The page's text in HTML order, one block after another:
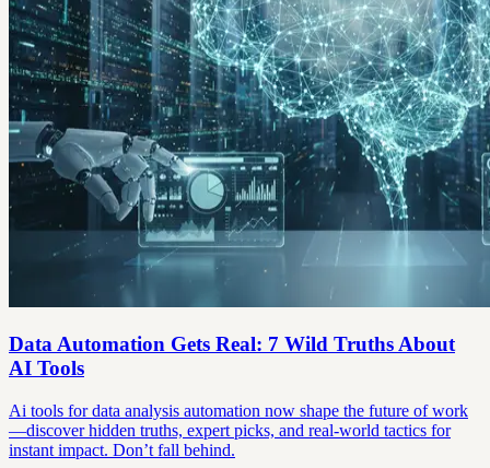
Data Automation Gets Real: 7 Wild Truths About
AI Tools
Ai tools for data analysis automation now shape the future of work
—discover hidden truths, expert picks, and real-world tactics for
instant impact. Don’t fall behind.